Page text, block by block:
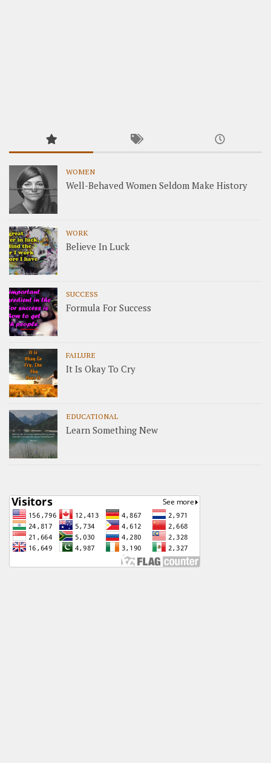
WOMEN
Well-Behaved Women Seldom Make History
WORK
Believe In Luck
SUCCESS
Formula For Success
FAILURE
It Is Okay To Cry
EDUCATIONAL
Learn Something New